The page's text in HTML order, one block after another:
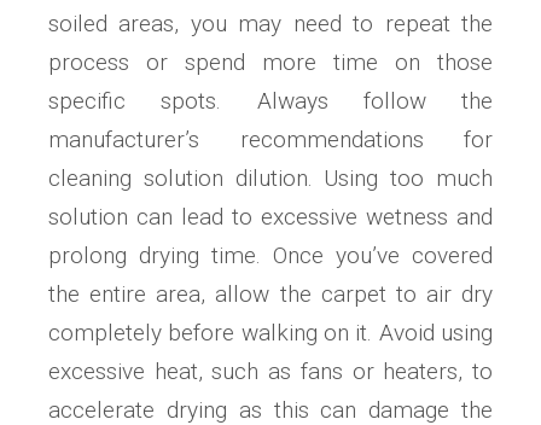
soiled areas, you may need to repeat the
process or spend more time on those
specific spots. Always follow the
manufacturer’s recommendations for
cleaning solution dilution. Using too much
solution can lead to excessive wetness and
prolong drying time. Once you’ve covered
the entire area, allow the carpet to air dry
completely before walking on it. Avoid using
excessive heat, such as fans or heaters, to
accelerate drying as this can damage the